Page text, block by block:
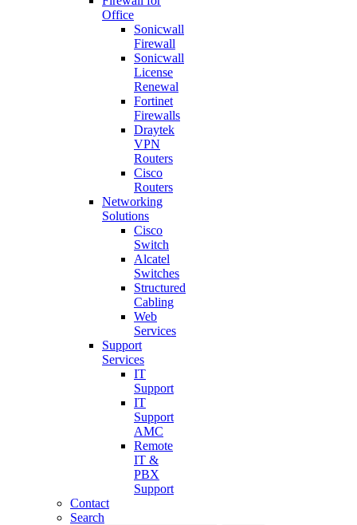
Office
Sonicwall
Firewall
Sonicwall
License
Renewal
Fortinet
Firewalls
Draytek
VPN
Routers
Cisco
Routers
Networking
Solutions
Cisco
Switch
Alcatel
Switches
Structured
Cabling
Web
Services
Support
Services
IT
Support
IT
Support
AMC
Remote
IT &
PBX
Support
Contact
Search